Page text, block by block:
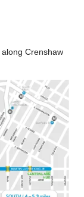
along Crenshaw